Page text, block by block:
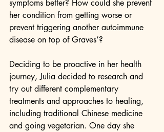
symptoms better? How could she prevent
her condition from getting worse or
prevent triggering another autoimmune
disease on top of Graves’?
Deciding to be proactive in her health
journey, Julia decided to research and
try out different complementary
treatments and approaches to healing,
including traditional Chinese medicine
and going vegetarian. One day she